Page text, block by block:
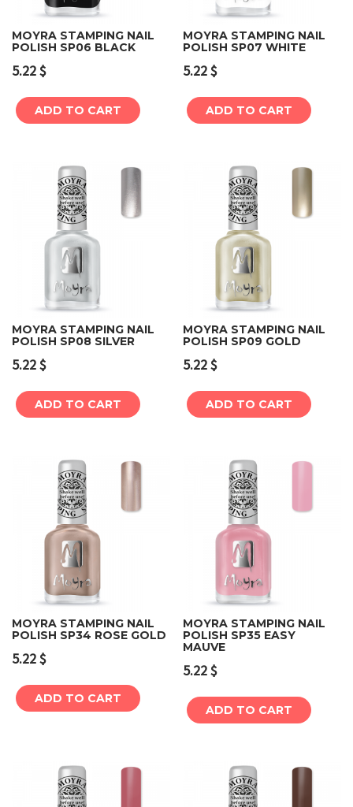
MOYRA STAMPING NAIL
POLISH SP06 BLACK
5.22$
ADD TO CART
MOYRA STAMPING NAIL
POLISH SP07 WHITE
5.22$
ADD TO CART
MOYRA STAMPING NAIL
POLISH SP08 SILVER
5.22$
ADD TO CART
MOYRA STAMPING NAIL
POLISH SP09 GOLD
5.22$
ADD TO CART
MOYRA STAMPING NAIL
POLISH SP34 ROSE GOLD
5.22$
ADD TO CART
MOYRA STAMPING NAIL
POLISH SP35 EASY
MAUVE
5.22$
ADD TO CART